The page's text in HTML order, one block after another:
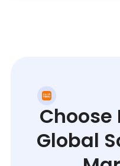
Choose
Global